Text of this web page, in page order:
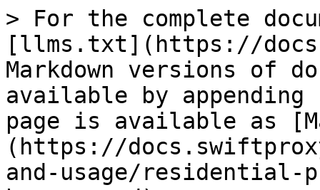
> For the complete
[llms.txt](https://
Markdown versions of
available by
page is available as
(https://
and-usage/